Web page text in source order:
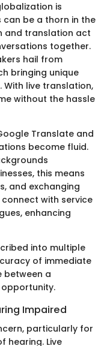
is
be a thorn in the
and translation act
together.
hail from
bringing unique
live translation,
without the hassle
Translate and
become fluid.
this means
and exchanging
with service
enhancing
into multiple
of immediate
between a
Impaired
particularly for
hearing. Live